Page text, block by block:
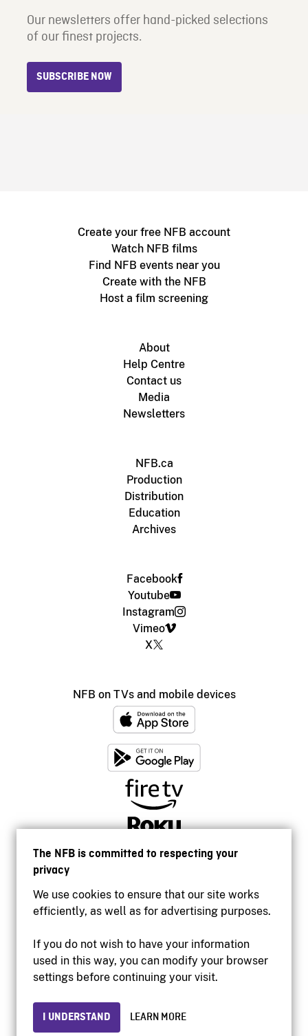
The NFB is committed to respecting your
privacy
We use cookies to ensure that our site works
efficiently, as well as for advertising purposes.
If you do not wish to have your information
used in this way, you can modify your browser
settings before continuing your visit.
I UNDERSTAND LEARN MORE
Our newsletters offer hand-picked selections
of our finest projects.
SUBSCRIBE NOW
Create your free NFB account
Watch NFB films
Find NFB events near you
Create with the NFB
Host a film screening
About
Help Centre
Contact us
Media
Newsletters
NFB.ca
Production
Distribution
Education
Archives
Facebook
Youtube
Instagram
Vimeo
X
NFB on TVs and mobile devices
Accessibility
Institutional website
Privacy
© 2026 National Film Board of Canada